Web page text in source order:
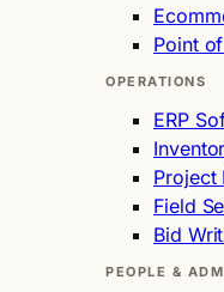
Point
OPERATIONS
ERP
Project
Field
Bid
PEOPLE &